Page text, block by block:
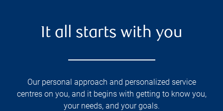
It all starts with you
Our personal approach and personalized service
centres on you, and it begins with getting to know you,
your needs, and your goals.